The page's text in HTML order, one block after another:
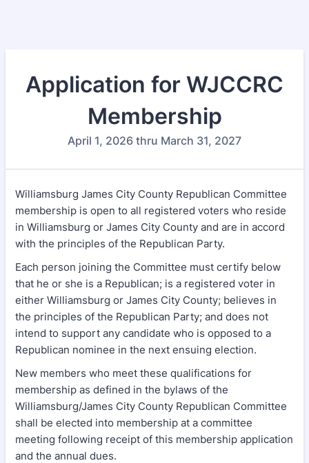
Application for WJCCRC
Membership
April 1, 2026 thru March 31, 2027
Williamsburg James City County Republican Committee
membership is open to all registered voters who reside
in Williamsburg or James City County and are in accord
with the principles of the Republican Party.
Each person joining the Committee must certify below
that he or she is a Republican; is a registered voter in
either Williamsburg or James City County; believes in
the principles of the Republican Party; and does not
intend to support any candidate who is opposed to a
Republican nominee in the next ensuing election.
New members who meet these qualifications for
membership as defined in the bylaws of the
Williamsburg/James City County Republican Committee
shall be elected into membership at a committee
meeting following receipt of this membership application
and the annual dues.